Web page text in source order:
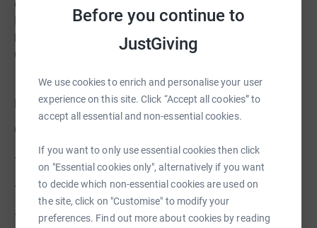
Before you continue to
JustGiving
We use cookies to enrich and personalise your user
experience on this site. Click “Accept all cookies” to
accept all essential and non-essential cookies.
If you want to only use essential cookies then click
on "Essential cookies only", alternatively if you want
to decide which non-essential cookies are used on
the site, click on "Customise" to modify your
preferences. Find out more about cookies by reading
counsellors, housing officers, support staff and more.
But we’re taking on this challenge together because we
believe in Kent Street, and in the young people of
Grimsby.
Follow Our Journey
Over the next few weeks, we’ll be sharing:
• Weekly team updates
• Training diaries and behind-the-scenes photos
• Coverage from race weekend in York